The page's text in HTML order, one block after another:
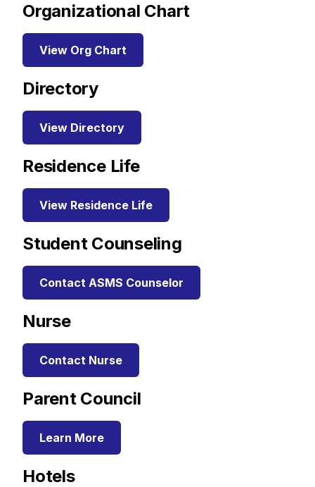
Organizational Chart
View Org Chart
Directory
View Directory
Residence Life
View Residence Life
Student Counseling
Contact ASMS Counselor
Nurse
Contact Nurse
Parent Council
Learn More
Hotels